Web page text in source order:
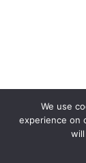
We use
experience on